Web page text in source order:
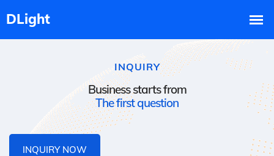
INQUIRY
Business starts from
The first question
INQUIRY NOW